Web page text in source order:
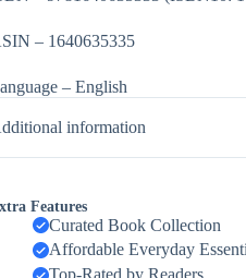
– 1640635335
– English
information
Features
Curated Book Collection
Affordable Everyday
Top-Rated by Readers